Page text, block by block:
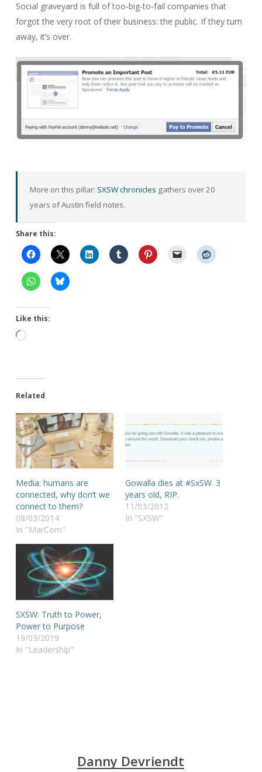
Social graveyard is full of too-big-to-fail companies that
forgot the very root of their business: the public. If they turn
away, it’s over.
More on this pillar: SXSW chronicles gathers over 20
years of Austin field notes.
Share this:
Like this:
Loading…
Related
Media: humans are
connected, why don’t we
connect to them?
08/03/2014
In "MarCom"
Gowalla dies at #SxSW. 3
years old, RIP.
11/03/2012
In "SXSW"
SXSW: Truth to Power,
Power to Purpose
19/03/2019
In "Leadership"
Danny Devriendt